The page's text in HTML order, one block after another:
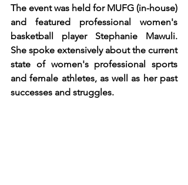
The event was held for MUFG (in-house)
and featured professional women's
basketball player Stephanie Mawuli.
She spoke extensively about the current
state of women's professional sports
and female athletes, as well as her past
successes and struggles.